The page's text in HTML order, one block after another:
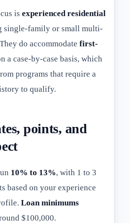
is experienced residential
single-family or small multi-
do accommodate first-
a case-by-case basis, which
programs that require a
to qualify.
points, and
10% to 13%, with 1 to 3
based on your experience
Loan minimums
$100,000.